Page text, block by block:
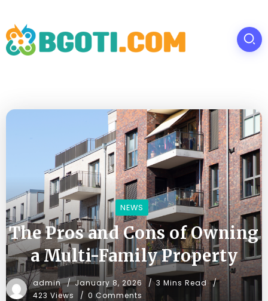
NEWS
The Pros and Cons of Owning
a Multi-Family Property
admin January 8, 2026
3 Mins Read
423 Views
0 Comments